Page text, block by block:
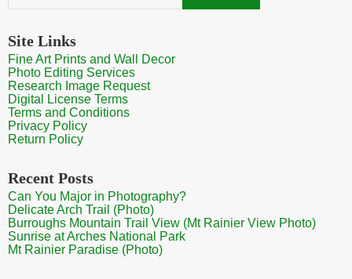
Site Links
Fine Art Prints and Wall Decor
Photo Editing Services
Research Image Request
Digital License Terms
Terms and Conditions
Privacy Policy
Return Policy
Recent Posts
Can You Major in Photography?
Delicate Arch Trail (Photo)
Burroughs Mountain Trail View (Mt Rainier View Photo)
Sunrise at Arches National Park
Mt Rainier Paradise (Photo)